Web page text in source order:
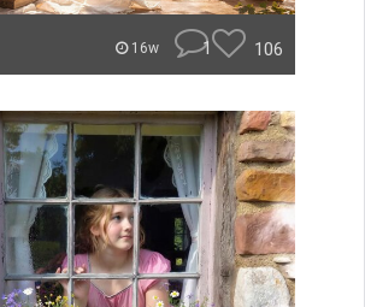
16w 1 106